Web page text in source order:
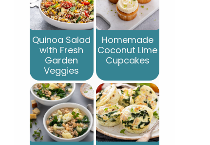
Quinoa Salad
with Fresh
Garden
Veggies
Homemade
Coconut Lime
Cupcakes